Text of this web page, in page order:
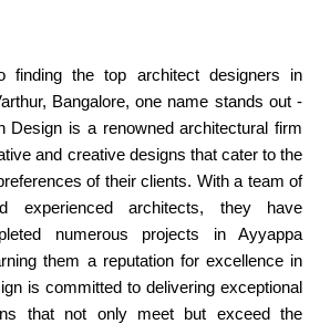
finding the top architect designers in
Bangalore, one name stands out -
Design is a renowned architectural firm
and creative designs that cater to the
of their clients. With a team of
experienced architects, they have
numerous projects in Ayyappa
them a reputation for excellence in
is committed to delivering exceptional
that not only meet but exceed the